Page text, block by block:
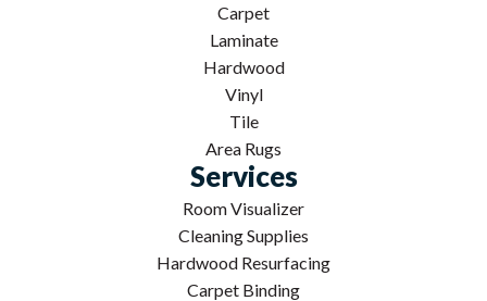
Carpet
Laminate
Hardwood
Vinyl
Tile
Area Rugs
Services
Room Visualizer
Cleaning Supplies
Hardwood Resurfacing
Carpet Binding